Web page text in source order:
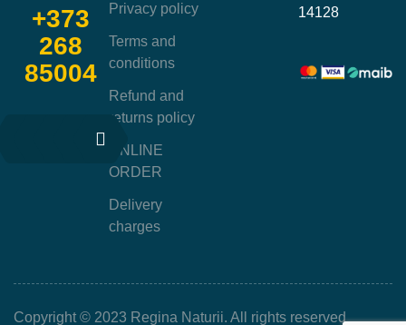
Privacy policy
Terms and
conditions
Refund and
returns policy
ONLINE
ORDER
Delivery
charges
+373
268
85004
14128
Copyright © 2023 Regina Naturii. All rights reserved